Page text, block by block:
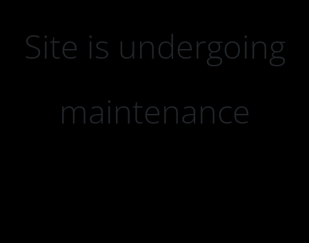
Site is undergoing
maintenance